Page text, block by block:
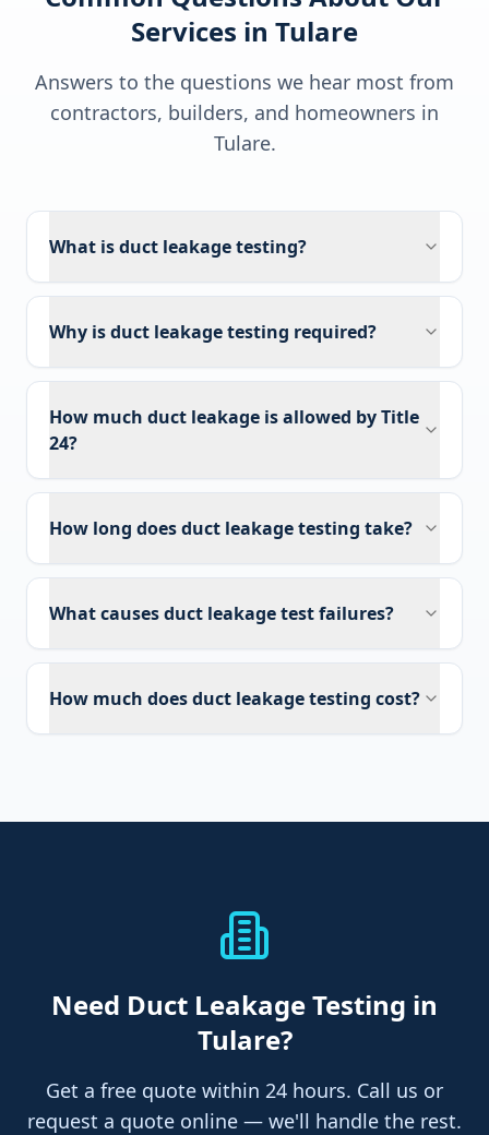
Services in Tulare
Answers to the questions we hear most from
contractors, builders, and homeowners in
Tulare.
What is duct leakage testing?
Why is duct leakage testing required?
How much duct leakage is allowed by Title
24?
How long does duct leakage testing take?
What causes duct leakage test failures?
How much does duct leakage testing cost?
Need Duct Leakage Testing in
Tulare?
Get a free quote within 24 hours. Call us or
request a quote online — we'll handle the rest.